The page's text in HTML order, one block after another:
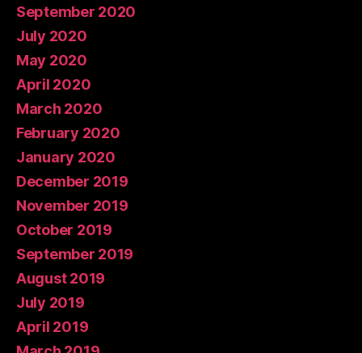
September 2020
July 2020
May 2020
April 2020
March 2020
February 2020
January 2020
December 2019
November 2019
October 2019
September 2019
August 2019
July 2019
April 2019